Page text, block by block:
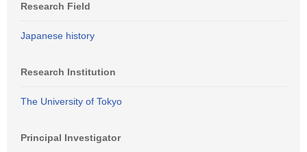
Research Field
Japanese history
Research Institution
The University of Tokyo
Principal Investigator